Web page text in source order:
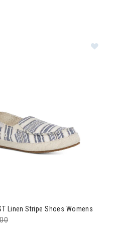
Linen Stripe Shoes Womens
reduced from